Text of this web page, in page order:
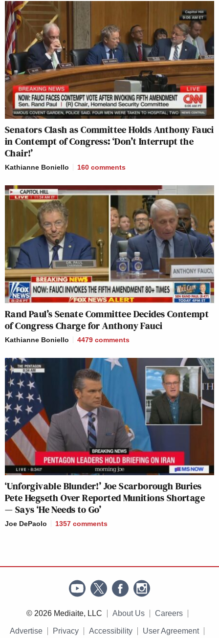
Senators Clash as Committee Holds Anthony Fauci
in Contempt of Congress: ‘Don’t Interrupt the
Chair!’
Kathianne Boniello 160 comments
Rand Paul’s Senate Committee Decides Contempt
of Congress Charge for Anthony Fauci
Kathianne Boniello 4479 comments
‘Unforgivable Blunder!’ Joe Scarborough Buries
Pete Hegseth Over Reported Munitions Shortage
— Says ‘He Needs to Go’
Joe DePaolo 1357 comments
© 2026 Mediaite, LLC About Us Careers
Advertise Privacy Accessibility User Agreement